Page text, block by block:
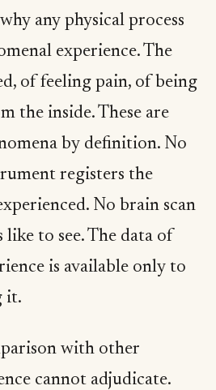
any physical process
experience. The
of feeling pain, of being
the inside. These are
by definition. No
registers the
No brain scan
to see. The data of
is available only to
it.
with other
cannot adjudicate.